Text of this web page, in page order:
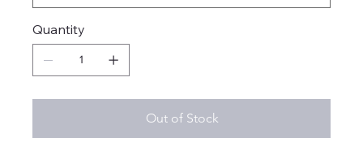
Quantity
Out of Stock